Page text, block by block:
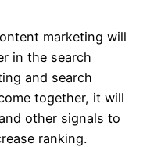
marketing will
in the search
and search
together, it will
other signals to
ranking.